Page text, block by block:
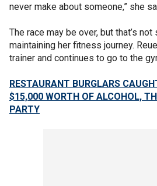
never make about someone,” she
The race may be over, but that’s
maintaining her fitness journey.
trainer and continues to go to the
RESTAURANT BURGLARS
$15,000 WORTH OF ALCOHOL,
PARTY